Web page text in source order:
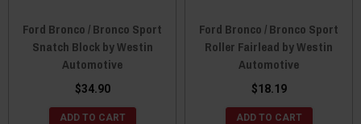
Ford Bronco / Bronco Sport
Snatch Block by Westin
Automotive
$34.90
ADD TO CART
Ford Bronco / Bronco Sport
Roller Fairlead by Westin
Automotive
$18.19
ADD TO CART